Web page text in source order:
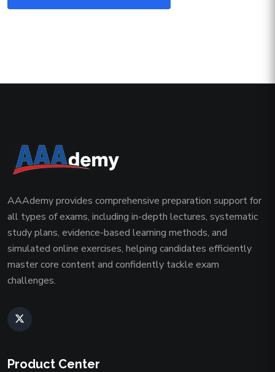
AAAdemy provides comprehensive preparation support for
all types of exams, including in-depth lectures, systematic
study plans, evidence-based learning methods, and
simulated online exercises, helping candidates efficiently
master core content and confidently tackle exam
challenges.
Product Center